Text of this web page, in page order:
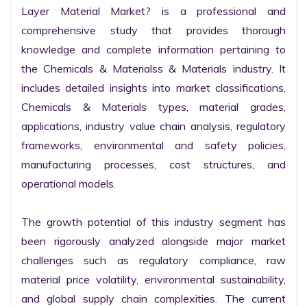
Layer Material Market? is a professional and
comprehensive study that provides thorough
knowledge and complete information pertaining to
the Chemicals & Materialss & Materials industry. It
includes detailed insights into market classifications,
Chemicals & Materials types, material grades,
applications, industry value chain analysis, regulatory
frameworks, environmental and safety policies,
manufacturing processes, cost structures, and
operational models.
The growth potential of this industry segment has
been rigorously analyzed alongside major market
challenges such as regulatory compliance, raw
material price volatility, environmental sustainability,
and global supply chain complexities. The current